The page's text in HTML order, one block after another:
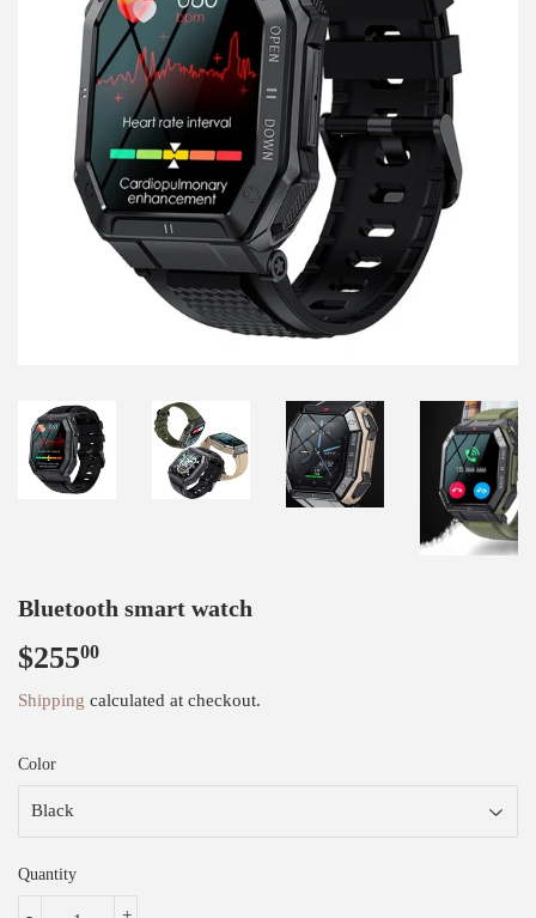
Bluetooth smart watch
$25500
Shipping calculated at checkout.
Color
Quantity